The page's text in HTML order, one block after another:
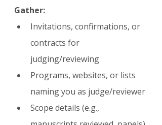
Gather:
Invitations, confirmations, or
contracts for
judging/reviewing
Programs, websites, or lists
naming you as judge/reviewer
Scope details (e.g.,